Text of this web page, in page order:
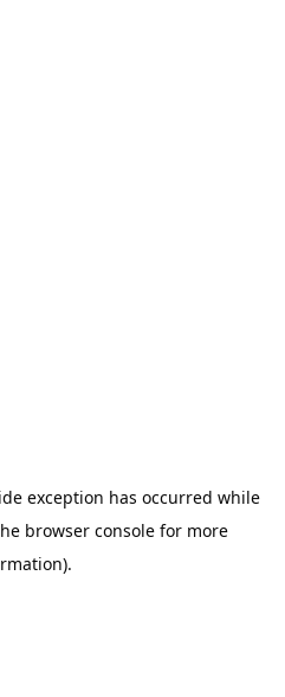
exception has occurred while
browser console for more